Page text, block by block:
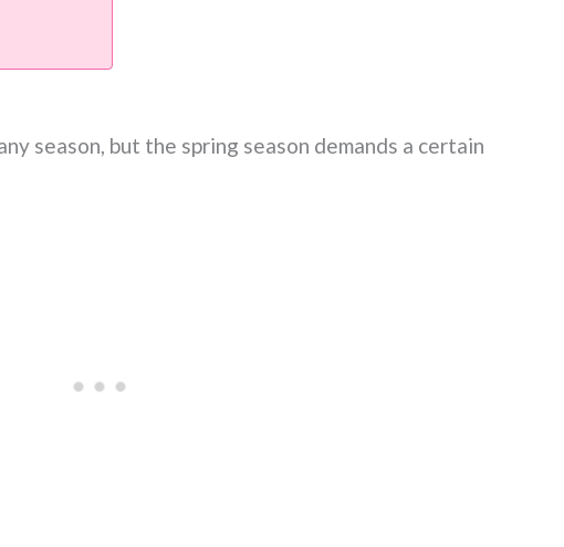
season, but the spring season demands a certain